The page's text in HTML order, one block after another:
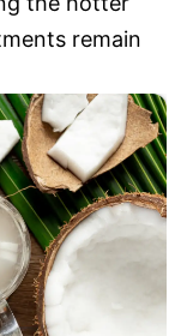
remain